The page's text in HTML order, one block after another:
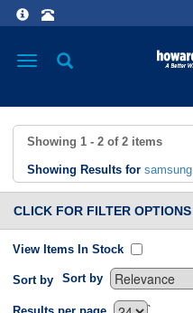
Toggle
Showing 1 - 2 of 2 items
Showing Results for samsung
CLICK FOR FILTER OPTIONS
View Items In Stock
Sort by Sort by
`